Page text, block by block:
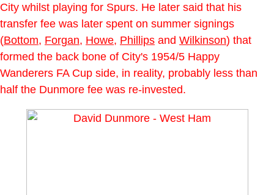
City whilst playing for Spurs. He later said that his
transfer fee was later spent on summer signings
(Bottom, Forgan, Howe, Phillips and Wilkinson) that
formed the back bone of City's 1954/5 Happy
Wanderers FA Cup side, in reality, probably less than
half the Dunmore fee was re-invested.